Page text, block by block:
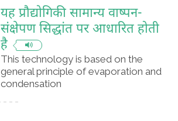
यह प्रौद्योगिकी सामान्य वाष्पन-
संक्षेपण सिद्धांत पर आधारित होती
है
This technology is based on the
general principle of evaporation and
condensation